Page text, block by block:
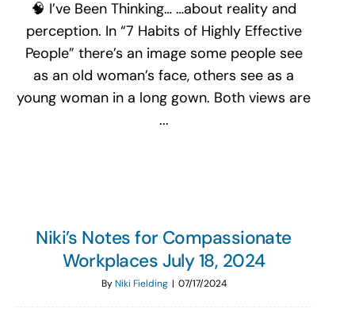
🧠 I’ve Been Thinking… …about reality and
perception. In “7 Habits of Highly Effective
People” there’s an image some people see
as an old woman’s face, others see as a
young woman in a long gown. Both views are
...
Niki’s Notes for Compassionate
Workplaces July 18, 2024
ByNiki Fielding | 07/17/2024